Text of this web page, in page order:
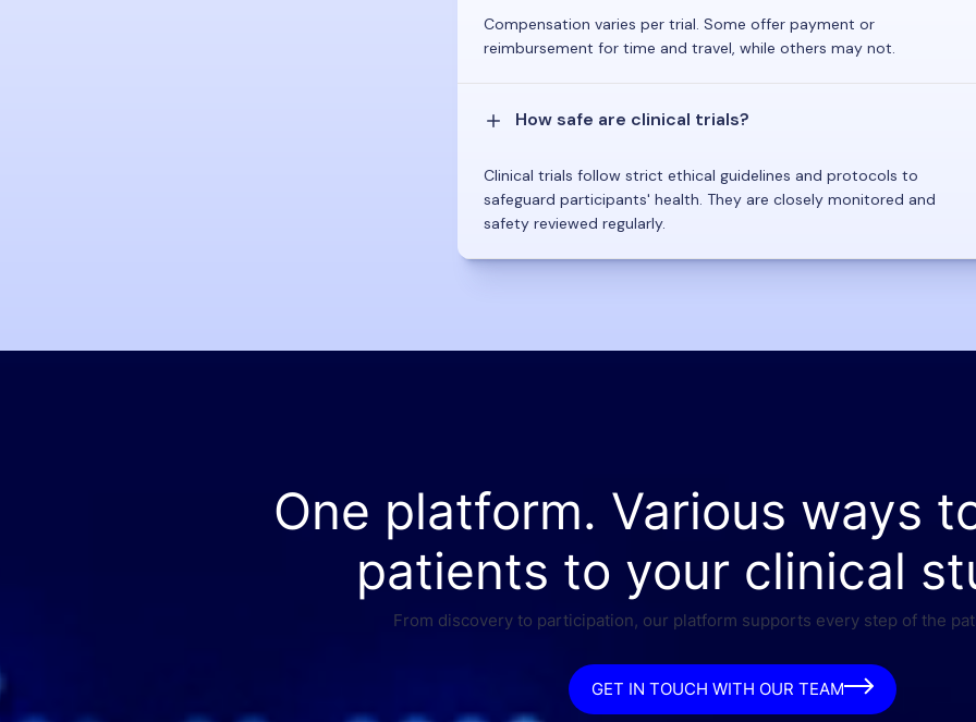
Compensation varies per trial. Some offer payment or
reimbursement for time and travel, while others may not.
How safe are clinical trials?
Clinical trials follow strict ethical guidelines and protocols to
safeguard participants' health. They are closely monitored and
safety reviewed regularly.
One platform. Various ways
patients to your clinical
From discovery to participation, our platform supports every step of the
GET IN TOUCH WITH OUR TEAM